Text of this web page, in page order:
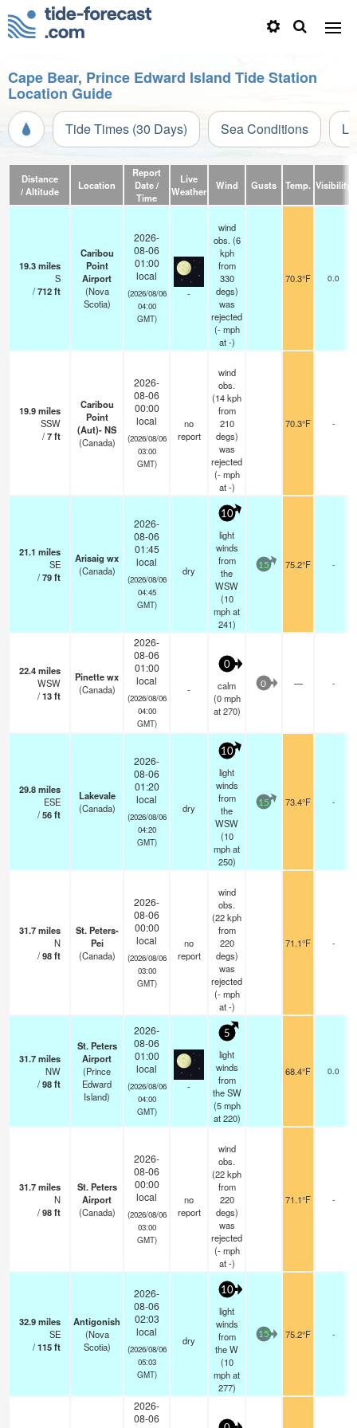
Cape Bear, Prince Edward Island Tide Station
Location Guide
Tide Times (30 Days) Sea Conditions
Distance
/ Altitude
Location
Report
Date /
Time
Live
Weather
Wind Gusts Temp. Visibility
19.3miles
S
/712ft
Caribou
Point
Airport
(Nova
Scotia)
2026-
08-06
01:00
local
(2026/08/06
04:00
GMT)
-
wind
obs. (6
kph
from
330
degs)
was
rejected
(- mph
at -)
70.3°F 0.0
19.9miles
SSW
/7ft
Caribou
Point
(Aut)- NS
(Canada)
2026-
08-06
00:00
local
(2026/08/06
03:00
GMT)
no
report
wind
obs.
(14 kph
from
210
degs)
was
rejected
(- mph
at -)
70.3°F -
21.1 miles
SE
/79ft
Arisaig wx
(Canada)
2026-
08-06
01:45
local
(2026/08/06
04:45
GMT)
dry
10
light
winds
from
the
WSW
(10
mphat
241)
15 75.2°F -
22.4miles
WSW
/13ft
Pinette wx
(Canada)
2026-
08-06
01:00
local
(2026/08/06
04:00
GMT)
-
0
calm
(0 mph
at 270)
0 — -
29.8miles
ESE
/56ft
Lakevale
(Canada)
2026-
08-06
01:20
local
(2026/08/06
04:20
GMT)
dry
10
light
winds
from
the
WSW
(10
mphat
250)
15 73.4°F -
31.7miles
N
/98ft
St. Peters-
Pei
(Canada)
2026-
08-06
00:00
local
(2026/08/06
03:00
GMT)
no
report
wind
obs.
(22 kph
from
220
degs)
was
rejected
(- mph
at -)
71.1°F -
31.7miles
NW
/98ft
St. Peters
Airport
(Prince
Edward
Island)
2026-
08-06
01:00
local
(2026/08/06
04:00
GMT)
-
5
light
winds
from
the SW
(5 mph
at 220)
68.4°F 0.0
31.7miles
N
/98ft
St. Peters
Airport
(Canada)
2026-
08-06
00:00
local
(2026/08/06
03:00
GMT)
no
report
wind
obs.
(22 kph
from
220
degs)
was
rejected
(- mph
at -)
71.1°F -
32.9miles
SE
/115ft
Antigonish
(Nova
Scotia)
2026-
08-06
02:03
local
(2026/08/06
05:03
GMT)
dry
10
light
winds
from
the W
(10
mphat
277)
15 75.2°F -
2026-
08-06